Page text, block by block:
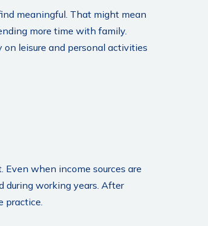
meaningful. That might mean
more time with family.
on leisure and personal activities
when income sources are
during working years. After
practice.